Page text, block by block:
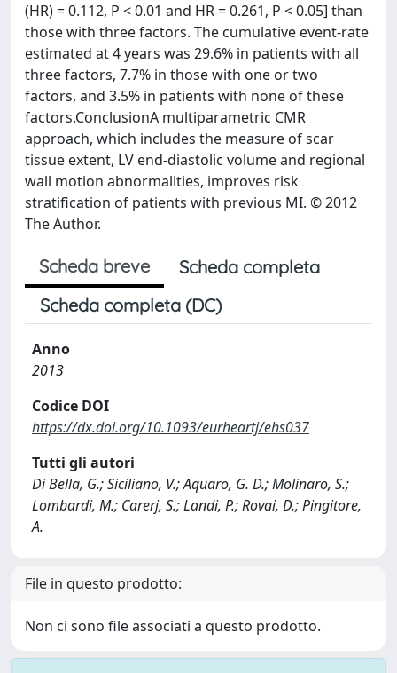
(HR) = 0.112, P < 0.01 and HR = 0.261, P < 0.05] than
those with three factors. The cumulative event-rate
estimated at 4 years was 29.6% in patients with all
three factors, 7.7% in those with one or two
factors, and 3.5% in patients with none of these
factors.ConclusionA multiparametric CMR
approach, which includes the measure of scar
tissue extent, LV end-diastolic volume and regional
wall motion abnormalities, improves risk
stratification of patients with previous MI. © 2012
The Author.
Scheda breve
Scheda completa
Scheda completa (DC)
Anno
2013
Codice DOI
https://dx.doi.org/10.1093/eurheartj/ehs037
Tutti gli autori
Di Bella, G.; Siciliano, V.; Aquaro, G. D.; Molinaro, S.;
Lombardi, M.; Carerj, S.; Landi, P.; Rovai, D.; Pingitore,
A.
File in questo prodotto:
Non ci sono file associati a questo prodotto.